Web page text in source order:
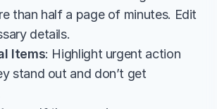
than half a page of minutes. Edit
details.
Items: Highlight urgent action
stand out and don’t get